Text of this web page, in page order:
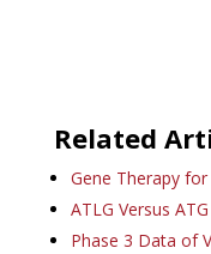
Related
Gene Therapy
ATLG Versus
Phase 3 Data of